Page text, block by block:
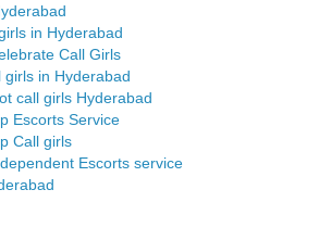
in Hyderabad
Call Girls
girls in Hyderabad
call girls Hyderabad
Escorts Service
Call girls
Escorts service